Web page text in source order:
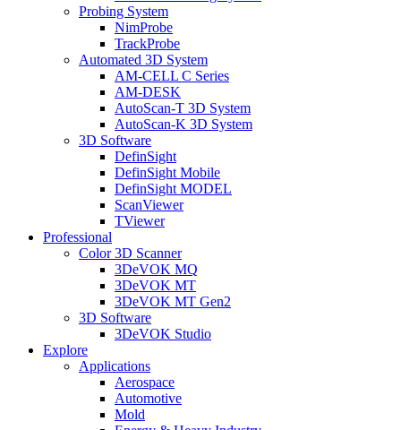
Probing System
NimProbe
TrackProbe
Automated 3D System
AM-CELL C Series
AM-DESK
AutoScan-T 3D System
AutoScan-K 3D System
3D Software
DefinSight
DefinSight Mobile
DefinSight MODEL
ScanViewer
TViewer
Professional
Color 3D Scanner
3DeVOK MQ
3DeVOK MT
3DeVOK MT Gen2
3D Software
3DeVOK Studio
Explore
Applications
Aerospace
Automotive
Mold